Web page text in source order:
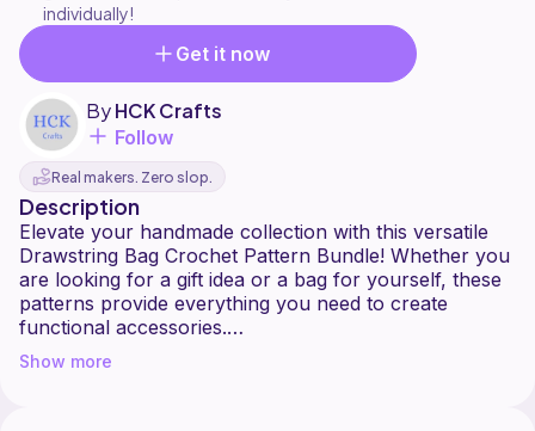
individually!
Get it now
ByHCK Crafts
Follow
Real makers. Zero slop.
Description
Elevate your handmade collection with this versatile
Drawstring Bag Crochet Pattern Bundle! Whether you
are looking for a gift idea or a bag for yourself, these
patterns provide everything you need to create
functional accessories.
Patterns included in this bundle:
Show more